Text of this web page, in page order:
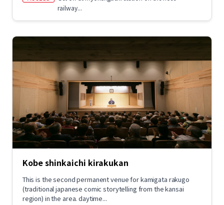
railway...
Kobe shinkaichi kirakukan
This is the second permanent venue for kamigata rakugo
(traditional japanese comic storytelling from the kansai
region) in the area. daytime...